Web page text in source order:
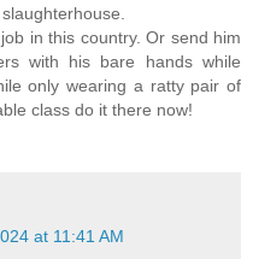
in this country. Or send him
with his bare hands while
only wearing a ratty pair of
class do it there now!
at 11:41 AM